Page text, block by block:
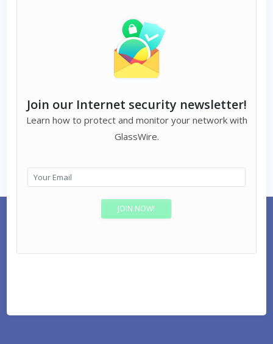
Join our Internet security newsletter!
Learn how to protect and monitor your network with
GlassWire.